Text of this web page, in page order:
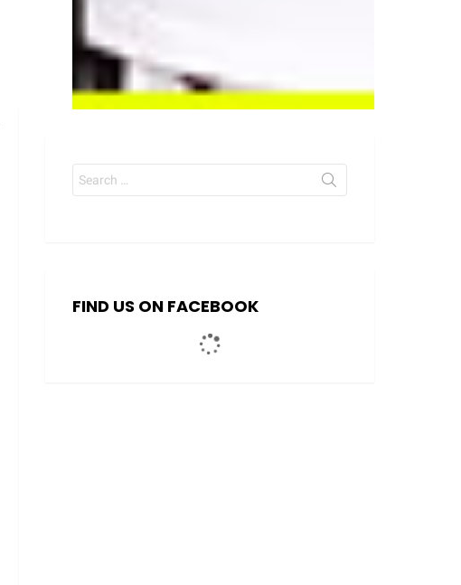
Search
for:
FIND US ON FACEBOOK